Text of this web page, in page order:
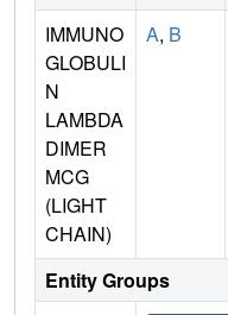
IMMUNO
GLOBULI
N
LAMBDA
DIMER
MCG
(LIGHT
CHAIN)
A, B
Entity Groups